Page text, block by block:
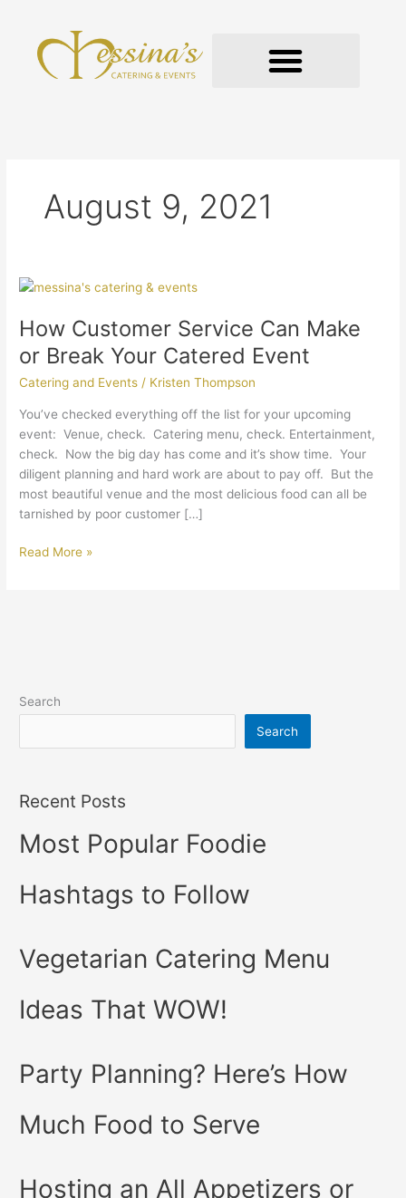
content
August 9, 2021
How Customer Service Can Make
or Break Your Catered Event
Catering and Events / Kristen Thompson
You’ve checked everything off the list for your upcoming
event: Venue, check. Catering menu, check. Entertainment,
check. Now the big day has come and it’s show time. Your
diligent planning and hard work are about to pay off. But the
most beautiful venue and the most delicious food can all be
tarnished by poor customer […]
How
Service
Make
or
Read More »
Search
Search
Recent Posts
Most Popular Foodie
Hashtags to Follow
Vegetarian Catering Menu
Ideas That WOW!
Party Planning? Here’s How
Much Food to Serve
Hosting an All Appetizers or